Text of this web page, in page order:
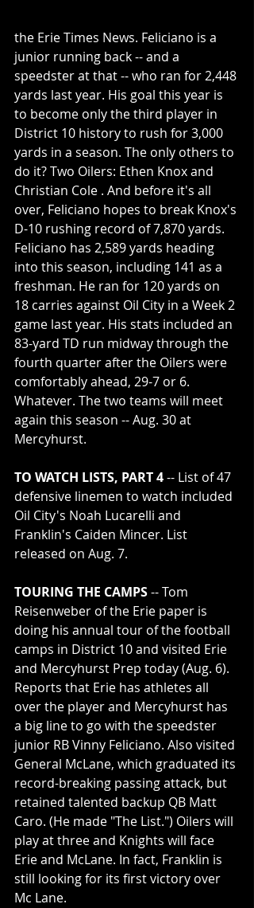
the Erie Times News. Feliciano is a
junior running back -- and a
speedster at that -- who ran for 2,448
yards last year. His goal this year is
to become only the third player in
District 10 history to rush for 3,000
yards in a season. The only others to
do it? Two Oilers: Ethen Knox and
Christian Cole . And before it's all
over, Feliciano hopes to break Knox's
D-10 rushing record of 7,870 yards.
Feliciano has 2,589 yards heading
into this season, including 141 as a
freshman. He ran for 120 yards on
18 carries against Oil City in a Week 2
game last year. His stats included an
83-yard TD run midway through the
fourth quarter after the Oilers were
comfortably ahead, 29-7 or 6.
Whatever. The two teams will meet
again this season -- Aug. 30 at
Mercyhurst.
TO WATCH LISTS, PART 4 -- List of 47
defensive linemen to watch included
Oil City's Noah Lucarelli and
Franklin's Caiden Mincer. List
released on Aug. 7.
TOURING THE CAMPS -- Tom
Reisenweber of the Erie paper is
doing his annual tour of the football
camps in District 10 and visited Erie
and Mercyhurst Prep today (Aug. 6).
Reports that Erie has athletes all
over the player and Mercyhurst has
a big line to go with the speedster
junior RB Vinny Feliciano. Also visited
General McLane, which graduated its
record-breaking passing attack, but
retained talented backup QB Matt
Caro. (He made "The List.") Oilers will
play at three and Knights will face
Erie and McLane. In fact, Franklin is
still looking for its first victory over
Mc Lane.